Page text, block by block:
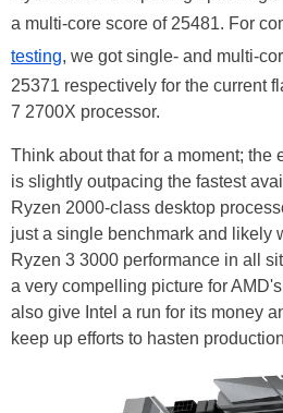
a multi-core score of 25481. For
testing, we got single- and multi-
25371 respectively for the current
7 2700X processor.
Think about that for a moment; the
is slightly outpacing the fastest
Ryzen 2000-class desktop
just a single benchmark and likely
Ryzen 3 3000 performance in all
a very compelling picture for AMD's
also give Intel a run for its money
keep up efforts to hasten